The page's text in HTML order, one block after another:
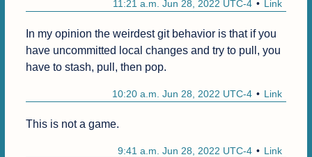
Link
11:21 a.m. Jun 28, 2022 UTC-4
In my opinion the weirdest git behavior is that if you
have uncommitted local changes and try to pull, you
have to stash, pull, then pop.
Link
10:20 a.m. Jun 28, 2022 UTC-4
This is not a game.
Link
9:41 a.m. Jun 28, 2022 UTC-4